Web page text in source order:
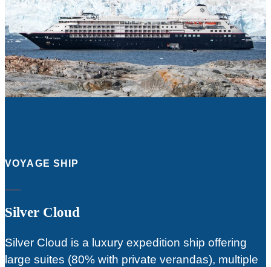
VOYAGE SHIP
Silver Cloud
Silver Cloud is a luxury expedition ship offering
large suites (80% with private verandas), multiple